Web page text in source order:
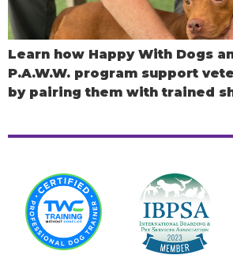
Learn how Happy With Dogs
P.A.W.W. program support
by pairing them with trained